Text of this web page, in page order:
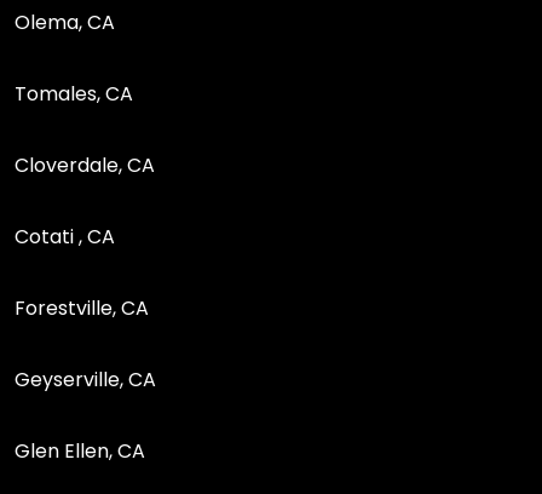
Olema, CA
Tomales, CA
Cloverdale, CA
Cotati , CA
Forestville, CA
Geyserville, CA
Glen Ellen, CA